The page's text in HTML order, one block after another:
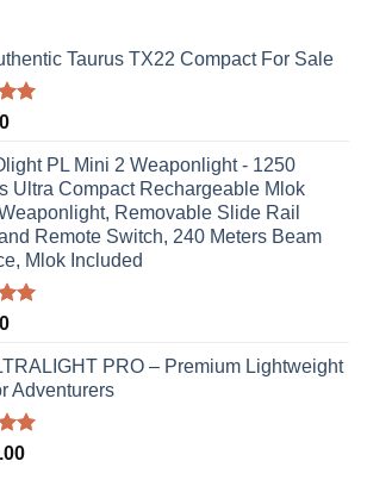
Taurus TX22 Compact For Sale
PL Mini 2 Weaponlight - 1250
Ultra Compact Rechargeable Mlok
Removable Slide Rail
Remote Switch, 240 Meters Beam
Mlok Included
PRO – Premium Lightweight
Adventurers